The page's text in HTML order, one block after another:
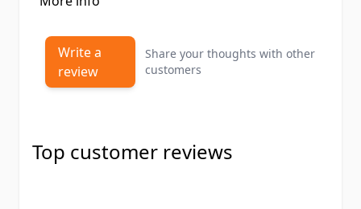
Write a
review
Share your thoughts with other
customers
Top customer reviews